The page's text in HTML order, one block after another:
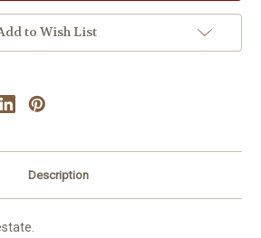
to Wish List
Description